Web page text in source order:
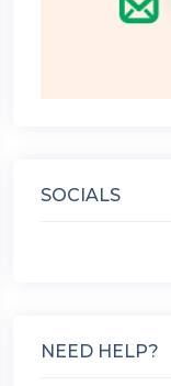
SOCIALS
NEED HELP?